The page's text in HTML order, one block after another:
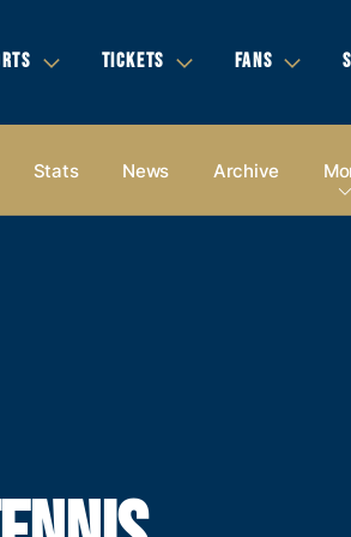
TICKETS FANS
Stats News Archive